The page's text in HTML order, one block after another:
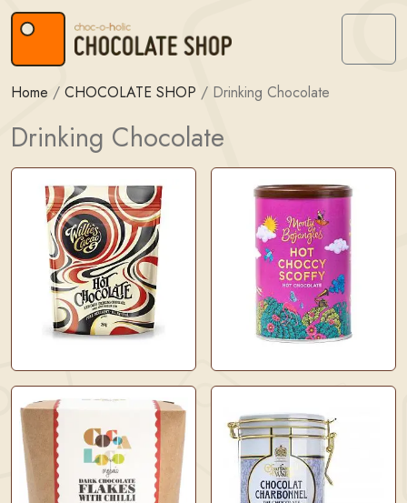
Skip to content
Skip to footer
Menu
Home / CHOCOLATE SHOP / Drinking Chocolate
Drinking Chocolate